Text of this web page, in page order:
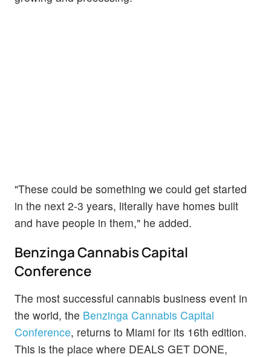
"These could be something we could get started
in the next 2-3 years, literally have homes built
and have people in them," he added.
Benzinga Cannabis Capital
Conference
The most successful cannabis business event in
the world, the Benzinga Cannabis Capital
Conference, returns to Miami for its 16th edition.
This is the place where DEALS GET DONE,